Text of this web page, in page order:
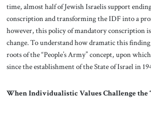
time, almost half of Jewish Israelis support
conscription and transforming the IDF into a
however, this policy of mandatory conscription
change. To understand how dramatic this
roots of the “People’s Army” concept, upon
since the establishment of the State of Israel in
When Individualistic Values Challenge the